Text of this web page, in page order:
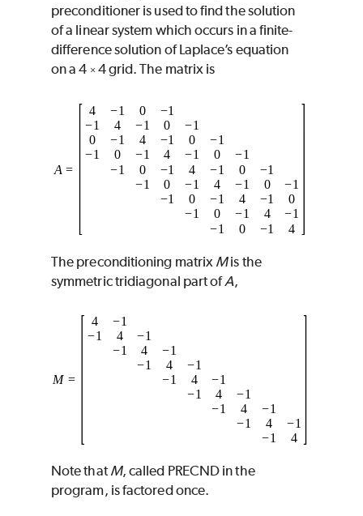
preconditioner is used to find the solution
of a linear system which occurs in a finite-
difference solution of Laplace’s equation
on a 4 ×4 grid. The matrix is
The preconditioning matrix Mis the
symmetric tridiagonal part ofA,
Note thatM, called PRECND in the
program, is factored once.